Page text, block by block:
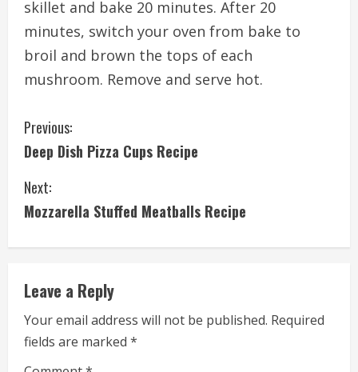
skillet and bake 20 minutes. After 20
minutes, switch your oven from bake to
broil and brown the tops of each
mushroom. Remove and serve hot.
C
o
n
n
u
Previous:
Deep Dish Pizza Cups Recipe
Next:
Mozzarella Stuffed Meatballs Recipe
Leave a Reply
Your email address will not be published. Required
fields are marked *